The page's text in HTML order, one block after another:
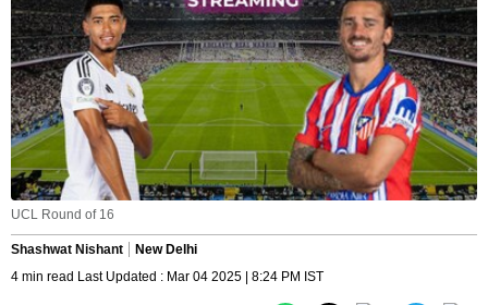
UCL Round of 16
Shashwat Nishant
New Delhi
4 min read Last Updated : Mar 04 2025 | 8:24 PM IST